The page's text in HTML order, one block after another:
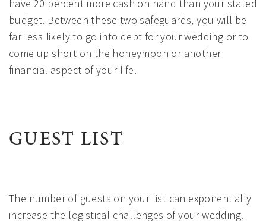
have 20 percent more cash on hand than your stated
budget. Between these two safeguards, you will be
far less likely to go into debt for your wedding or to
come up short on the honeymoon or another
financial aspect of your life.
GUEST LIST
The number of guests on your list can exponentially
increase the logistical challenges of your wedding.